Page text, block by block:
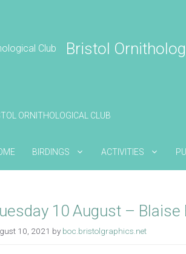
Bristol
ORNITHOLOGICAL CLUB
BIRDINGS ACTIVITIES
10 August – Blaise
10, 2021 by boc.bristolgraphics.net